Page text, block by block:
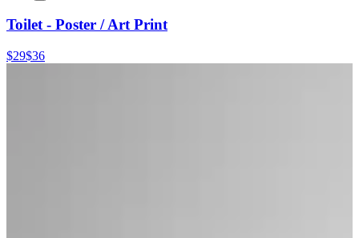
Toilet - Poster / Art Print
$29$36